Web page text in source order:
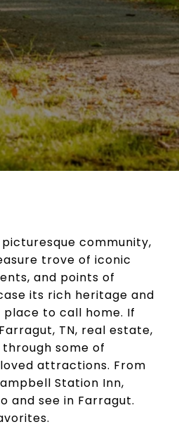
community,
trove of iconic
and points of
its rich heritage and
to call home. If
TN, real estate,
some of
attractions. From
Station Inn,
and see in Farragut.